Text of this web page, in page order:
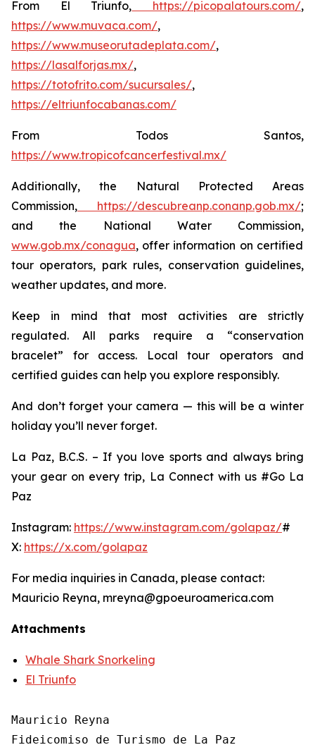
From El Triunfo, https://picopalatours.com/,
https://www.muvaca.com/,
https://www.museorutadeplata.com/,
https://lasalforjas.mx/,
https://totofrito.com/sucursales/,
https://eltriunfocabanas.com/
From Todos Santos,
https://www.tropicofcancerfestival.mx/
Additionally, the Natural Protected Areas
Commission,
https://descubreanp.conanp.gob.mx/;
and the National Water Commission,
www.gob.mx/conagua, offer information on certified
tour operators, park rules, conservation guidelines,
weather updates, and more.
Keep in mind that most activities are strictly
regulated. All parks require a “conservation
bracelet” for access. Local tour operators and
certified guides can help you explore responsibly.
And don’t forget your camera — this will be a winter
holiday you’ll never forget.
La Paz, B.C.S. – If you love sports and always bring
your gear on every trip, La Connect with us #Go La
Paz
Instagram: https://www.instagram.com/golapaz/#
X: https://x.com/golapaz
For media inquiries in Canada, please contact:
Mauricio Reyna, mreyna@gpoeuroamerica.com
Attachments
Whale Shark Snorkeling
El Triunfo
Mauricio Reyna
Fideicomiso de Turismo de La Paz